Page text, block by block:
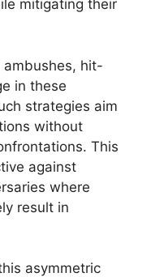
mitigating their
hit-
in these
strategies aim
without
This
against
where
result in
asymmetric